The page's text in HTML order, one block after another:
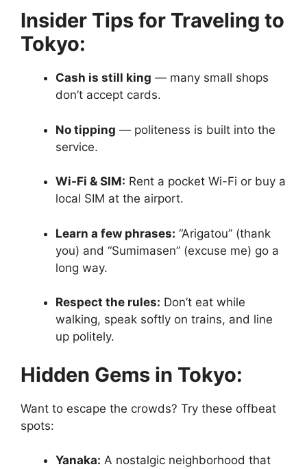
Insider Tips for Traveling to
Tokyo:
Cash is still king — many small shops
don’t accept cards.
No tipping — politeness is built into the
service.
Wi-Fi & SIM: Rent a pocket Wi-Fi or buy a
local SIM at the airport.
Learn a few phrases: “Arigatou” (thank
you) and “Sumimasen” (excuse me) go a
long way.
Respect the rules: Don’t eat while
walking, speak softly on trains, and line
up politely.
Hidden Gems in Tokyo:
Want to escape the crowds? Try these offbeat
spots:
Yanaka: A nostalgic neighborhood that